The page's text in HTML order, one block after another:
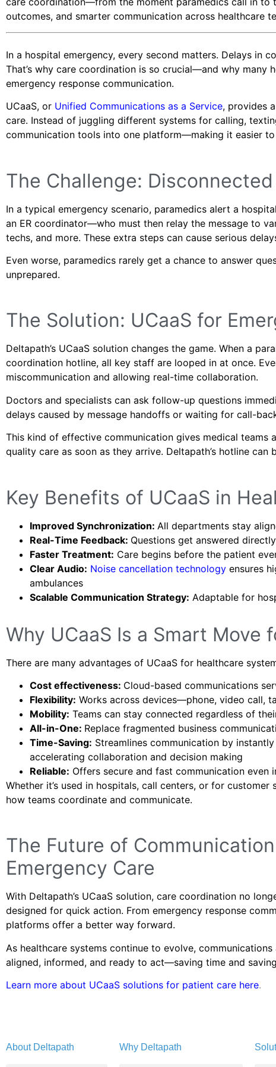
outcomes, and smarter communication across healthcare
In a hospital emergency, every second matters. Delays in
That’s why care coordination is so crucial—and why many
emergency response communication.
UCaaS, or Unified Communications as a Service, provides
care. Instead of juggling different systems for calling,
communication tools into one platform—making it easier
The Challenge:
In a typical emergency scenario, paramedics alert a
an ER coordinator—who must then relay the message to
techs, and more. These extra steps can cause serious
Even worse, paramedics rarely get a chance to answer
unprepared.
The Solution: UCaaS for
Deltapath’s UCaaS solution changes the game. When a
coordination hotline, all key staff are looped in at once.
miscommunication and allowing real-time collaboration.
Doctors and specialists can ask follow-up questions
delays caused by message handoffs or waiting for call-
This kind of effective communication gives medical
quality care as soon as they arrive. Deltapath’s hotline can
Key Benefits of UCaaS in
Improved Synchronization: All departments stay
Real-Time Feedback: Questions get answered
Faster Treatment: Care begins before the patient
Clear Audio: Noise cancellation technology ensures
ambulances
Scalable Communication Strategy: Adaptable for
Why UCaaS Is a Smart Move
There are many advantages of UCaaS for healthcare
Cost effectiveness: Cloud-based communications
Flexibility: Works across devices—phone, video call,
Mobility: Teams can stay connected regardless of
All-in-One: Replace fragmented business
Time-Saving: Streamlines communication by
accelerating collaboration and decision making
Reliable: Offers secure and fast communication even
Whether it’s used in hospitals, call centers, or for
how teams coordinate and communicate.
The Future of
Emergency Care
With Deltapath’s UCaaS solution, care coordination no
designed for quick action. From emergency response
platforms offer a better way forward.
As healthcare systems continue to evolve,
aligned, informed, and ready to act—saving time and
Learn more about UCaaS solutions for patient care here.
About Deltapath Why Deltapath